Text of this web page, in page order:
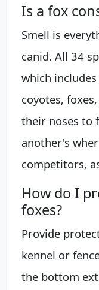
Is a fox
Smell is
canid. All 34
which
coyotes,
their noses to
another's
competitors,
How do I
foxes?
Provide
kennel or
the bottom